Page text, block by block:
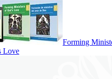
Forming
Love